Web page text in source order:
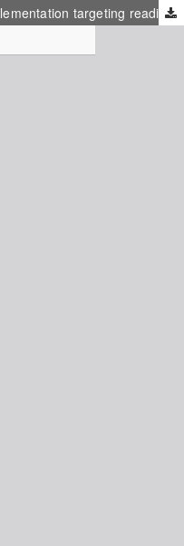
Teachers’ perceptions of RTI implementation targeting reading development among Swedish elementary students